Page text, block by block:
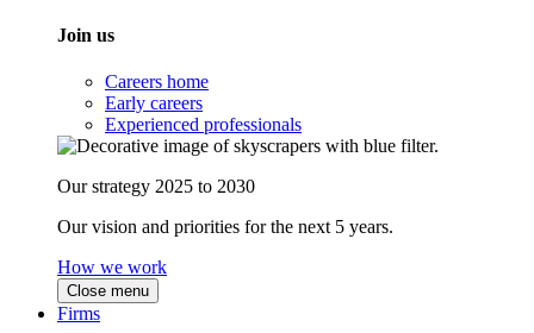
Join us
Careers home
Early careers
Experienced professionals
Our strategy 2025 to 2030
Our vision and priorities for the next 5 years.
How we work
Close menu
Firms